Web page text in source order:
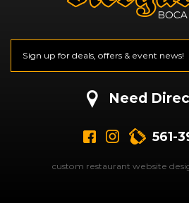
Need
561-
custom restaurant website